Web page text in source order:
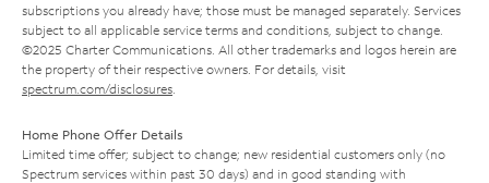
subscriptions you already have; those must be managed separately. Services
subject to all applicable service terms and conditions, subject to change.
©2025 Charter Communications. All other trademarks and logos herein are
the property of their respective owners. For details, visit
spectrum.com/disclosures
Home Phone Offer Details
Limited time offer; subject to change; new residential customers only (no
Spectrum services within past 30 days) and in good standing with